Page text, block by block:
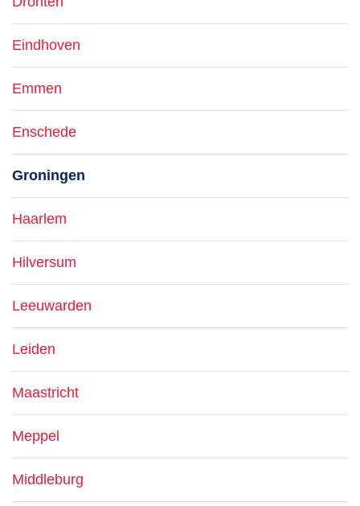
Eindhoven
Emmen
Enschede
Groningen
Haarlem
Hilversum
Leeuwarden
Leiden
Maastricht
Meppel
Middleburg